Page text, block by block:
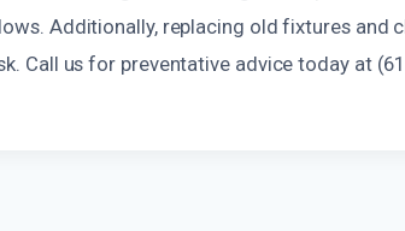
Additionally, replacing old fixtures and
Call us for preventative advice today at